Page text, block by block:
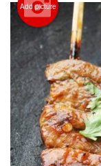
Add picture